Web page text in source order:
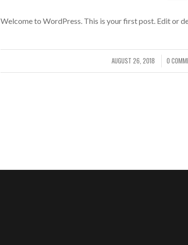
Welcome to WordPress. This is your first post. Edit or
AUGUST 26, 2018
/ 0 /